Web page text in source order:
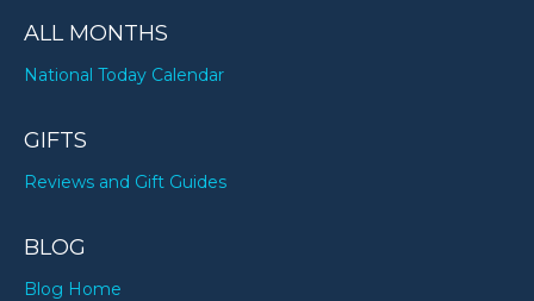
ALL MONTHS
National Today Calendar
GIFTS
Reviews and Gift Guides
BLOG
Blog Home